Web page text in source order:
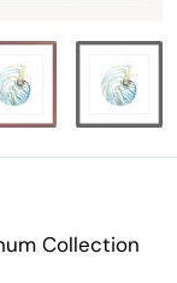
Collection